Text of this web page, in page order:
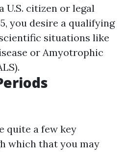
U.S. citizen or legal
you desire a qualifying
situations like
or Amyotrophic
quite a few key
which that you may